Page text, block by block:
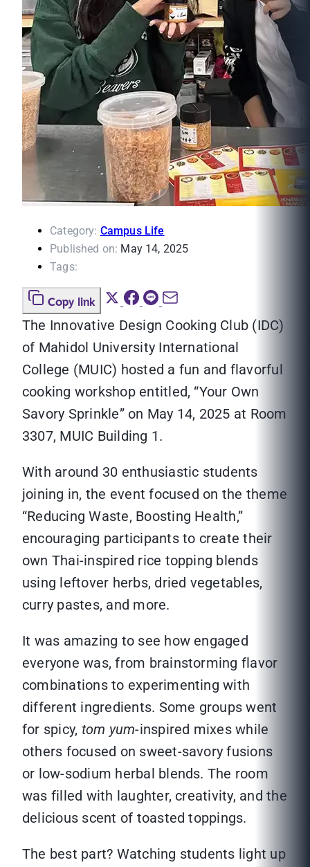
Category: Campus Life
Published on: May 14, 2025
Tags:
Copy link
The Innovative Design Cooking Club (IDC)
of Mahidol University International
College (MUIC) hosted a fun and flavorful
cooking workshop entitled, “Your Own
Savory Sprinkle” on May 14, 2025 at Room
3307, MUIC Building 1.
With around 30 enthusiastic students
joining in, the event focused on the theme
“Reducing Waste, Boosting Health,”
encouraging participants to create their
own Thai-inspired rice topping blends
using leftover herbs, dried vegetables,
curry pastes, and more.
It was amazing to see how engaged
everyone was, from brainstorming flavor
combinations to experimenting with
different ingredients. Some groups went
for spicy, tom yum-inspired mixes while
others focused on sweet-savory fusions
or low-sodium herbal blends. The room
was filled with laughter, creativity, and the
delicious scent of toasted toppings.
The best part? Watching students light up